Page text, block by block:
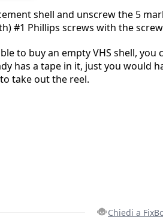
shell and unscrew the 5
#1 Phillips screws with the
to buy an empty VHS shell, you
has a tape in it, just you would
take out the reel.
Chiedi a